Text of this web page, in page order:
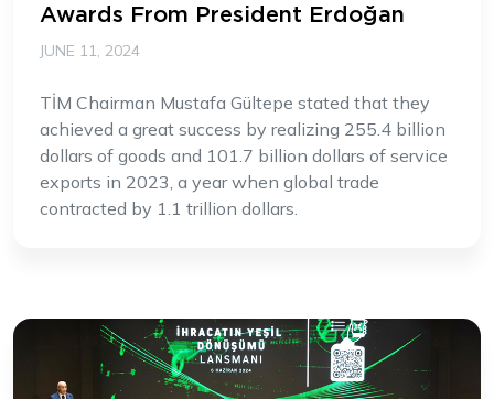
Awards From President Erdoğan
JUNE 11, 2024
TİM Chairman Mustafa Gültepe stated that they
achieved a great success by realizing 255.4 billion
dollars of goods and 101.7 billion dollars of service
exports in 2023, a year when global trade
contracted by 1.1 trillion dollars.